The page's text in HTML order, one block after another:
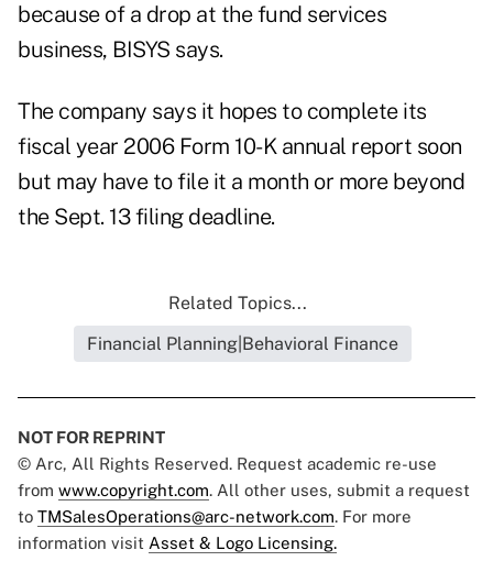
because of a drop at the fund services
business, BISYS says.
The company says it hopes to complete its
fiscal year 2006 Form 10-K annual report soon
but may have to file it a month or more beyond
the Sept. 13 filing deadline.
Related Topics...
Financial Planning|Behavioral Finance
NOT FOR REPRINT
© Arc, All Rights Reserved. Request academic re-use
from www.copyright.com. All other uses, submit a request
to TMSalesOperations@arc-network.com. For more
information visit Asset & Logo Licensing.